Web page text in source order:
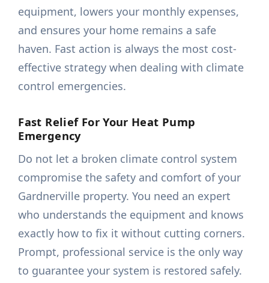
equipment, lowers your monthly expenses,
and ensures your home remains a safe
haven. Fast action is always the most cost-
effective strategy when dealing with climate
control emergencies.
Fast Relief For Your Heat Pump
Emergency
Do not let a broken climate control system
compromise the safety and comfort of your
Gardnerville property. You need an expert
who understands the equipment and knows
exactly how to fix it without cutting corners.
Prompt, professional service is the only way
to guarantee your system is restored safely.